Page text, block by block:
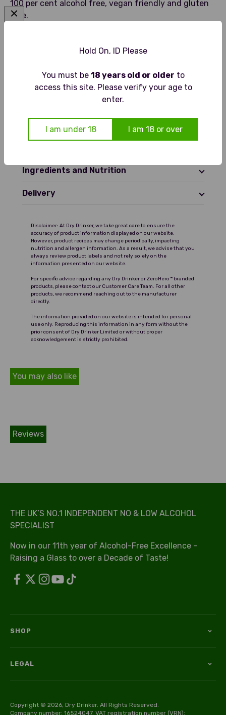
Hold On, ID Please
You must be 18 years old or older to
access this site. Please verify your age to
enter.
I am under 18 I am 18 or over
100 per cent alcohol free, vegan friendly and gluten
free.
Pale and lightly sparkling with
aromas of fresh lime, muddled mint
and soft herbal notes. The palate is
mint and balanced sweetness,
Food Pairings
Ingredients and Nutrition
Delivery
Disclaimer: At Dry Drinker, we take great care to ensure the
accuracy of product information displayed on our website.
However, product recipes may change periodically, impacting
nutrition and allergen information. As a result, we advise that you
always review product labels and not rely solely on the
information presented on our website.
For specific advice regarding any Dry Drinker or ZeroHero™ branded
products, please contact our Customer Care Team. For all other
products, we recommend reaching out to the manufacturer
directly.
The information provided on our website is intended for personal
use only. Reproducing this information in any form without the
prior consent of Dry Drinker Limited or without proper
acknowledgement is strictly prohibited.
You may also like
Reviews
THE UK’S NO.1 INDEPENDENT NO & LOW ALCOHOL
SPECIALIST
Now in our 11th year of Alcohol-Free Excellence –
Raising a Glass to over a Decade of Taste!
SHOP
LEGAL
Copyright © 2026, Dry Drinker. All Rights Reserved.
Company number: 16524047. VAT registration number (VRN):